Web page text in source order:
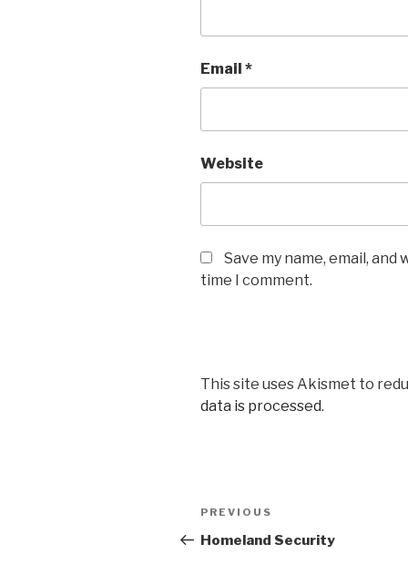
Email *
Website
Save my name, email,
time I comment.
This site uses Akismet to
data is processed.
Post
navigation
Previous
Post
PREVIOUS
Homeland Security